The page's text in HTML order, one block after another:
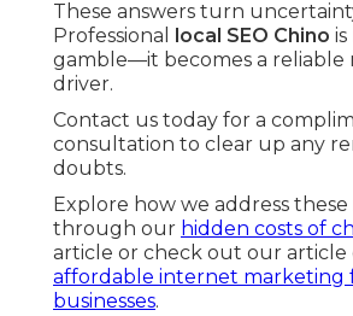
These answers turn
Professional
local SEO Chino
gamble—it becomes a reliable
driver.
Contact us today for a
consultation to clear up any
doubts.
Explore how we address these
through our hidden costs of
article or check out our article
affordable internet marketing
businesses.